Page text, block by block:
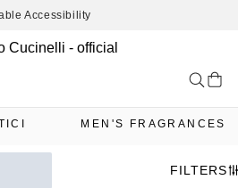
Accessibility
MEN'S FRAGRANCES
FILTERS